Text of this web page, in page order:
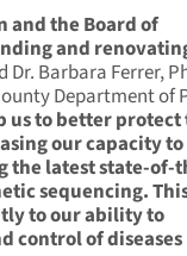
and the Board of
and
Dr. Barbara Ferrer,
Department of
us to better protect
our capacity to
the latest state-of-
sequencing.
to our ability to
control of diseases